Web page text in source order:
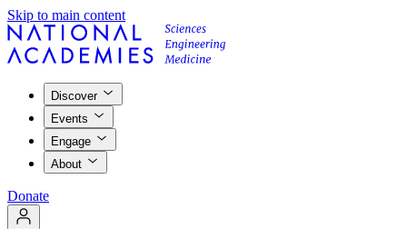
Skip to main content
Discover
Events
Engage
About
Donate